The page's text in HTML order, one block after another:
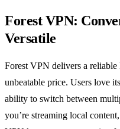
Forest VPN:
Versatile
Forest VPN delivers a
unbeatable price. Users love
ability to switch between
you’re streaming local